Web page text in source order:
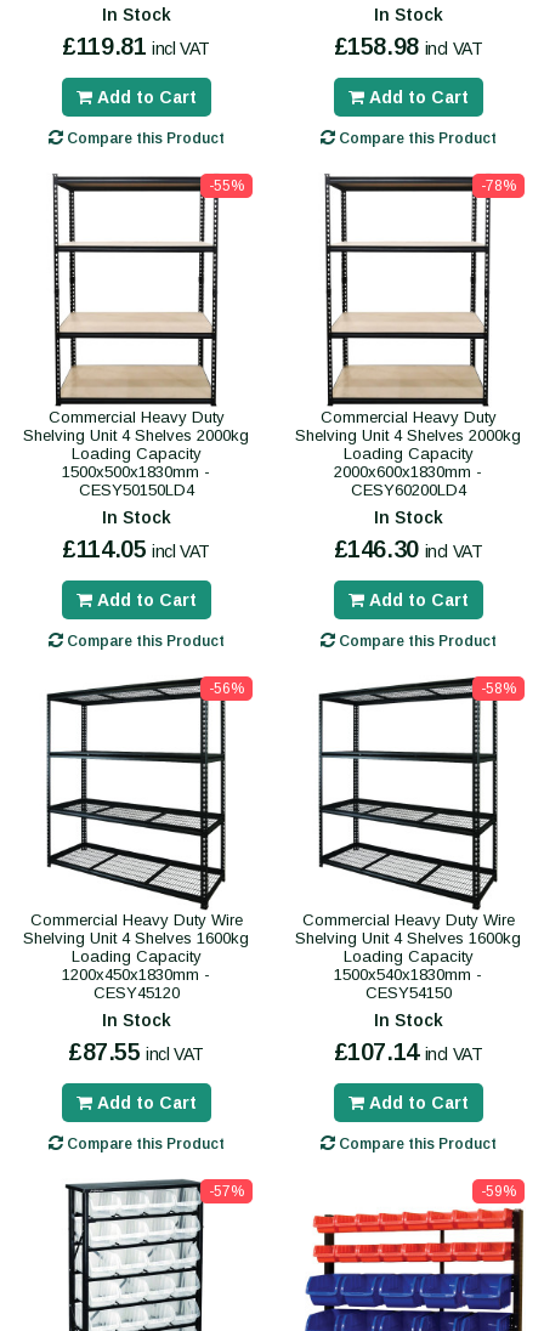
In Stock
£119.81 incl VAT
Add to Cart
Compare this Product
In Stock
£158.98 incl VAT
Add to Cart
Compare this Product
-55%
Commercial Heavy Duty
Shelving Unit 4 Shelves 2000kg
Loading Capacity
1500x500x1830mm -
CESY50150LD4
In Stock
£114.05 incl VAT
Add to Cart
Compare this Product
-78%
Commercial Heavy Duty
Shelving Unit 4 Shelves 2000kg
Loading Capacity
2000x600x1830mm -
CESY60200LD4
In Stock
£146.30 incl VAT
Add to Cart
Compare this Product
-56%
Commercial Heavy Duty Wire
Shelving Unit 4 Shelves 1600kg
Loading Capacity
1200x450x1830mm -
CESY45120
In Stock
£87.55 incl VAT
Add to Cart
Compare this Product
-58%
Commercial Heavy Duty Wire
Shelving Unit 4 Shelves 1600kg
Loading Capacity
1500x540x1830mm -
CESY54150
In Stock
£107.14 incl VAT
Add to Cart
Compare this Product
-57% -59%